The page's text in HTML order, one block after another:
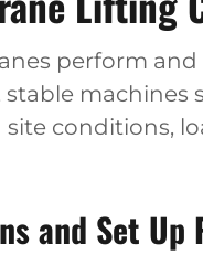
perform
stable
conditions,
and Set Up